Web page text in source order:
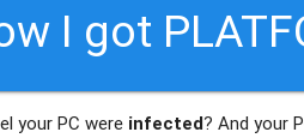
I got
your PC were infected? And your